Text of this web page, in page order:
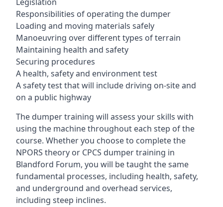
Responsibilities of operating the dumper
Loading and moving materials safely
Manoeuvring over different types of terrain
Maintaining health and safety
Securing procedures
A health, safety and environment test
A safety test that will include driving on-site and
on a public highway
The dumper training will assess your skills with
using the machine throughout each step of the
course. Whether you choose to complete the
NPORS theory or CPCS dumper training in
Blandford Forum, you will be taught the same
fundamental processes, including health, safety,
and underground and overhead services,
including steep inclines.